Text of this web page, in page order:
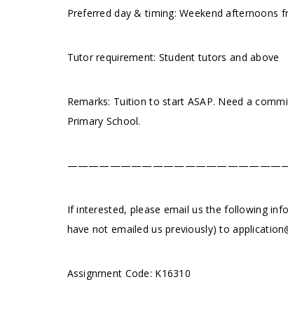
Preferred day & timing: Weekend afternoons
Tutor requirement: Student tutors and above
Remarks: Tuition to start ASAP. Need a
Primary School.
If interested, please email us the following
have not emailed us previously) to
Assignment Code: K16310